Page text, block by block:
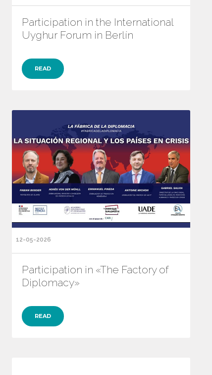
Participation in the International
Uyghur Forum in Berlín
READ
12-05-2026
Participation in «The Factory of
Diplomacy»
READ